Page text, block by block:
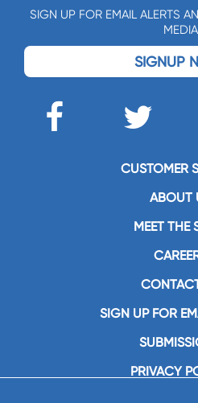
SIGN UP FOR EMAIL ALERTS
MEDIA
SIGNUP
CUSTOMER
ABOUT
MEET THE
SIGN UP FOR
PRIVACY